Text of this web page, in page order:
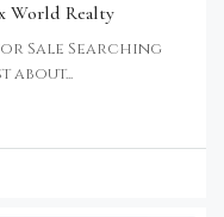
World Realty
Sale Searching
about...